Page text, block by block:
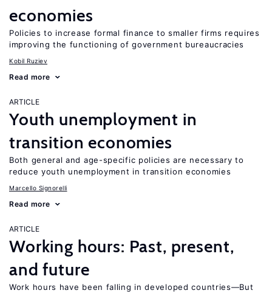
economies
Policies to increase formal finance to smaller firms requires
improving the functioning of government bureaucracies
Kobil Ruziev
Read more
ARTICLE
Youth unemployment in
transition economies
Both general and age-specific policies are necessary to
reduce youth unemployment in transition economies
Marcello Signorelli
Read more
ARTICLE
Working hours: Past, present,
and future
Work hours have been falling in developed countries—But